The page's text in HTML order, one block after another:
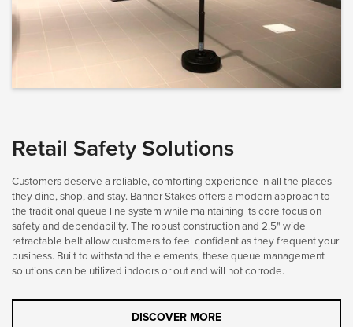
Retail Safety Solutions
Customers deserve a reliable, comforting experience in all the places
they dine, shop, and stay. Banner Stakes offers a modern approach to
the traditional queue line system while maintaining its core focus on
safety and dependability. The robust construction and 2.5" wide
retractable belt allow customers to feel confident as they frequent your
business. Built to withstand the elements, these queue management
solutions can be utilized indoors or out and will not corrode.
DISCOVER MORE